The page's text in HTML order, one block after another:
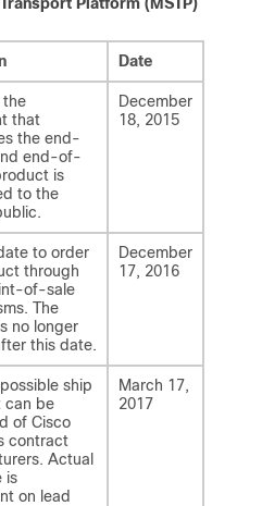
Date
the
that
the end-
end-of-
is
to the
December
18, 2015
to order
through
of-sale
The
no longer
this date.
December
17, 2016
ship
can be
of Cisco
contract
Actual
is
on lead
March 17,
2017